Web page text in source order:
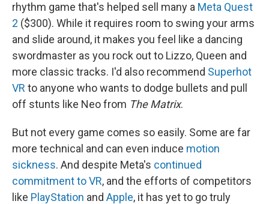
rhythm game that's helped sell many a Meta Quest
2 ($300). While it requires room to swing your arms
and slide around, it makes you feel like a dancing
swordmaster as you rock out to Lizzo, Queen and
more classic tracks. I'd also recommend Superhot
VR to anyone who wants to dodge bullets and pull
off stunts like Neo from The Matrix.
But not every game comes so easily. Some are far
more technical and can even induce motion
sickness. And despite Meta's continued
commitment to VR, and the efforts of competitors
like PlayStation and Apple, it has yet to go truly